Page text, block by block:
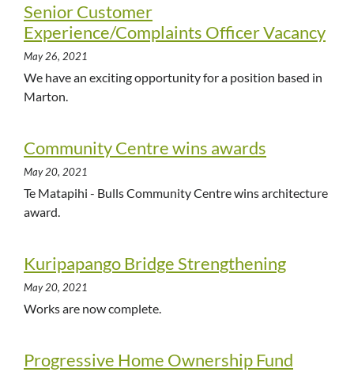
Senior Customer
Experience/Complaints Officer Vacancy
May 26, 2021
We have an exciting opportunity for a position based in
Marton.
Community Centre wins awards
May 20, 2021
Te Matapihi - Bulls Community Centre wins architecture
award.
Kuripapango Bridge Strengthening
May 20, 2021
Works are now complete.
Progressive Home Ownership Fund